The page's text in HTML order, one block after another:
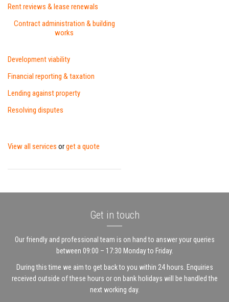
Rent reviews & lease renewals
Contract administration & building
works
Development viability
Financial reporting & taxation
Lending against property
Resolving disputes
View all services orget a quote
Get in touch
Our friendly and professional team is on hand to answer your queries
between 09:00 – 17:30 Monday to Friday.
During this time we aim to get back to you within 24 hours. Enquiries
received outside of these hours or on bank holidays will be handled the
next working day.